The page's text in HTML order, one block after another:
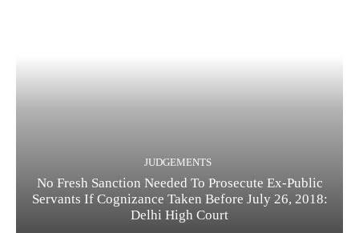
JUDGEMENTS
No Fresh Sanction Needed To Prosecute Ex-Public
Servants If Cognizance Taken Before July 26, 2018:
Delhi High Court